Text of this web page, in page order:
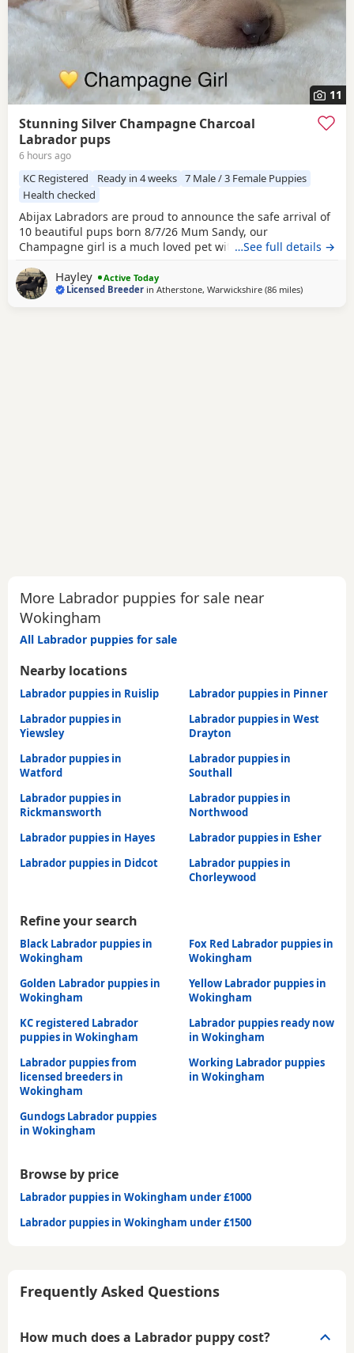
11
Stunning Silver Champagne Charcoal
Labrador pups
6 hours ago
KC Registered Ready in 4 weeks 7 Male / 3 Female Puppies
Health checked
Abijax Labradors are proud to announce the safe arrival of
10 beautiful pups born 8/7/26 Mum Sandy, our
Champagne girl is a much loved pet with a calm and loving
giant and loves to be fussed and by our side. Both Mum
and Dad are fully health tested which means all the pups
…See full details →
Hayley
Active Today
Licensed Breeder inAtherstone, Warwickshire (86 milesaway from
)
More Labrador puppies for sale near
Wokingham
All Labrador puppies for sale
Nearby locations
Labrador puppies in Ruislip
Labrador puppies in Pinner
Labrador puppies in
Yiewsley
Labrador puppies in West
Drayton
Labrador puppies in
Watford
Labrador puppies in
Southall
Labrador puppies in
Rickmansworth
Labrador puppies in
Northwood
Labrador puppies in Hayes
Labrador puppies in Esher
Labrador puppies in Didcot
Labrador puppies in
Chorleywood
Refine your search
Black Labrador puppies in
Wokingham
Fox Red Labrador puppies in
Wokingham
Golden Labrador puppies in
Wokingham
Yellow Labrador puppies in
Wokingham
KC registered Labrador
puppies in Wokingham
Labrador puppies ready now
in Wokingham
Labrador puppies from
licensed breeders in
Wokingham
Working Labrador puppies
in Wokingham
Gundogs Labrador puppies
in Wokingham
Browse by price
Labrador puppies in Wokingham under £1000
Labrador puppies in Wokingham under £1500
Frequently Asked Questions
How much does a Labrador puppy cost?